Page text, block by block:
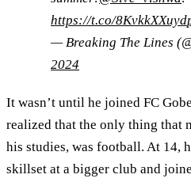
https://t.co/8KvkkXXuyd
— Breaking The Lines
2024
It wasn’t until he joined FC
realized that the only thing that
his studies, was football. At 14,
skillset at a bigger club and